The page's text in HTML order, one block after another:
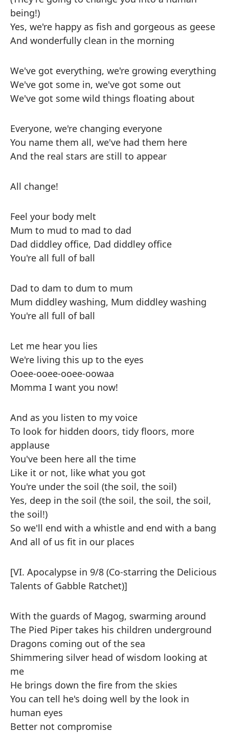
being!)
Yes, we're happy as fish and gorgeous as geese
And wonderfully clean in the morning
We've got everything, we're growing everything
We've got some in, we've got some out
We've got some wild things floating about
Everyone, we're changing everyone
You name them all, we've had them here
And the real stars are still to appear
All change!
Feel your body melt
Mum to mud to mad to dad
Dad diddley office, Dad diddley office
You're all full of ball
Dad to dam to dum to mum
Mum diddley washing, Mum diddley washing
You're all full of ball
Let me hear you lies
We're living this up to the eyes
Ooee-ooee-ooee-oowaa
Momma I want you now!
And as you listen to my voice
To look for hidden doors, tidy floors, more
applause
You've been here all the time
Like it or not, like what you got
You're under the soil (the soil, the soil)
Yes, deep in the soil (the soil, the soil, the soil,
the soil!)
So we'll end with a whistle and end with a bang
And all of us fit in our places
[VI. Apocalypse in 9/8 (Co-starring the Delicious
Talents of Gabble Ratchet)]
With the guards of Magog, swarming around
The Pied Piper takes his children underground
Dragons coming out of the sea
Shimmering silver head of wisdom looking at
me
He brings down the fire from the skies
You can tell he's doing well by the look in
human eyes
Better not compromise